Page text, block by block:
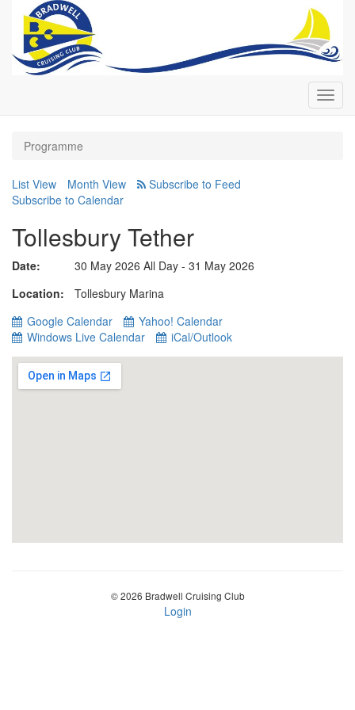
Programme
List View
Month View
Subscribe to Calendar
Tollesbury Tether
Date:
30 May 2026 All Day - 31 May 2026
Location
Tollesbury Marina
Google Calendar
Yahoo! Calendar
Windows Live Calendar
iCal/Outlook
© 2026 Bradwell Cruising Club
Login